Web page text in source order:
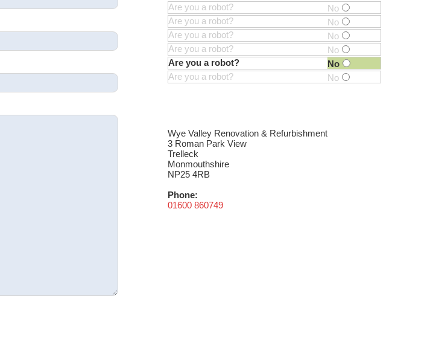
Are you a robot?
No
Are you a robot?
No
Are you a robot?
No
Are you a robot?
No
Are you a robot?
No
Are you a robot?
No
Wye Valley Renovation & Refurbishment
3 Roman Park View
Trelleck
Monmouthshire
NP25 4RB
Phone:
01600 860749